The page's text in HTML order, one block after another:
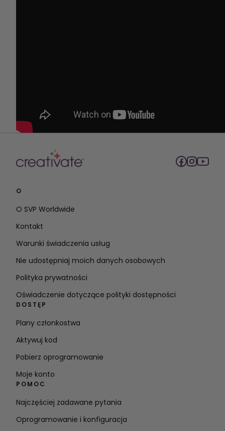
O
O SVP Worldwide
Kontakt
Warunki świadczenia usług
Nie udostępniaj moich danych osobowych
Polityka prywatności
Oświadczenie dotyczące polityki dostępności
DOSTĘP
Plany członkostwa
Aktywuj kod
Pobierz oprogramowanie
Moje konto
POMOC
Najczęściej zadawane pytania
Oprogramowanie i konfiguracja